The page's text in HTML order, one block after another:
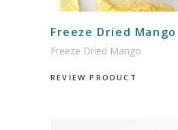
Freeze Dried Mango
Freeze Dried Mango
REVİEW PRODUCT